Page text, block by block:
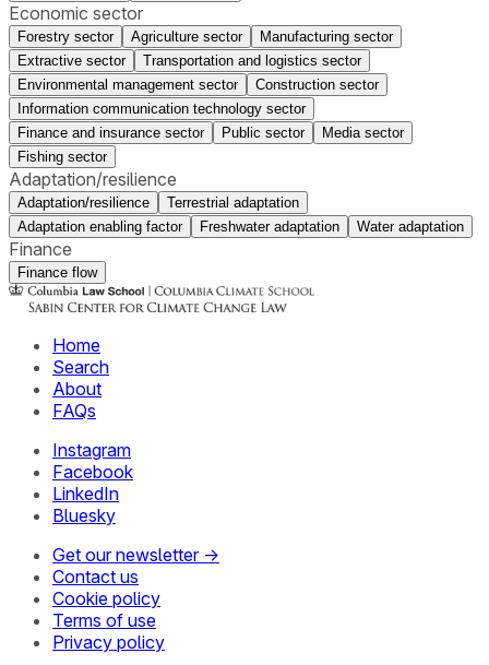
Economic sector
Forestry sector Agriculture sector
Manufacturing sector
Extractive sector
Transportation and logistics sector
Environmental management sector
Construction sector
Information communication technology sector
Finance and insurance sector
Public sector
Media sector
Fishing sector
Adaptation/resilience
Adaptation/resilience
Terrestrial adaptation
Adaptation enabling factor
Freshwater adaptation Water adaptation
Finance
Finance flow
Home
Search
About
FAQs
Instagram
Facebook
LinkedIn
Bluesky
Get our newsletter →
Contact us
Cookie policy
Terms of use
Privacy policy